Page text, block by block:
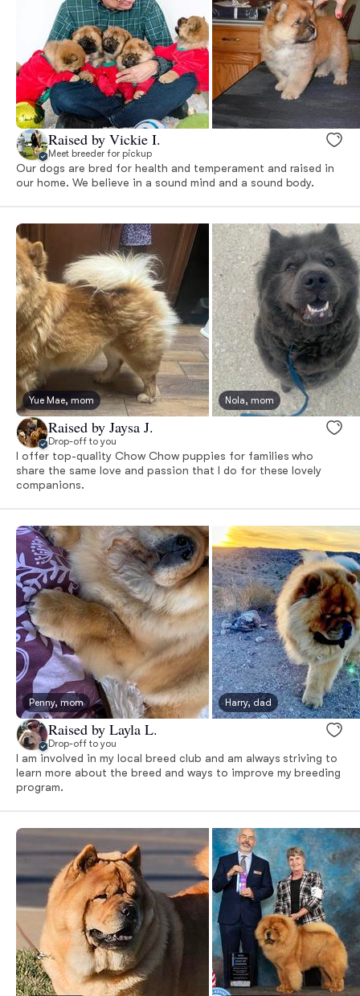
Raised by Vickie I.
Meet breeder for pickup
Our dogs are bred for health and temperament and raised in
our home. We believe in a sound mind and a sound body.
Yue Mae, mom Nola, mom
Raised by Jaysa J.
Drop-off to you
I offer top-quality Chow Chow puppies for families who
share the same love and passion that I do for these lovely
companions.
Penny, mom Harry, dad
Raised by Layla L.
Drop-off to you
I am involved in my local breed club and am always striving to
learn more about the breed and ways to improve my breeding
program.